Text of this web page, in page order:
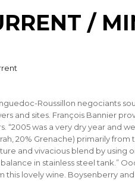
/
Roussillon negociants
and sites. François Bannier
“2005 was a very dry year and
20% Grenache) primarily from
and vivacious blend by using
in stainless steel tank.”
this lovely wine. Boysenberry